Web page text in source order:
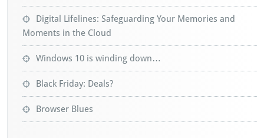
Digital Lifelines: Safeguarding Your Memories and
Moments in the Cloud
Windows 10 is winding down…
Black Friday: Deals?
Browser Blues